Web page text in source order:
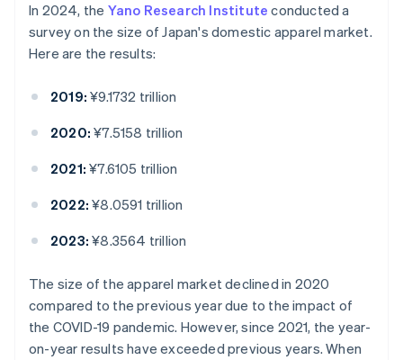
In 2024, the Yano Research Institute conducted a
survey on the size of Japan's domestic apparel market.
Here are the results:
2019: ¥9.1732 trillion
2020: ¥7.5158 trillion
2021: ¥7.6105 trillion
2022: ¥8.0591 trillion
2023: ¥8.3564 trillion
The size of the apparel market declined in 2020
compared to the previous year due to the impact of
the COVID-19 pandemic. However, since 2021, the year-
on-year results have exceeded previous years. When